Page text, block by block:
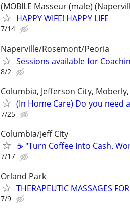
(MOBILE Masseur (male)
HAPPY WIFE! HAPPY LIFE
7/14
Naperville/Rosemont/Peoria
Sessions available for
8/2
Columbia, Jefferson City,
(In Home Care) Do you need
7/25
Columbia/Jeff City
☕ "Turn Coffee Into Cash.
7/17
Orland Park
THERAPEUTIC MASSAGES
7/9